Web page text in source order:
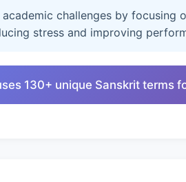
challenges by focusing
stress and improving
130+ unique Sanskrit terms